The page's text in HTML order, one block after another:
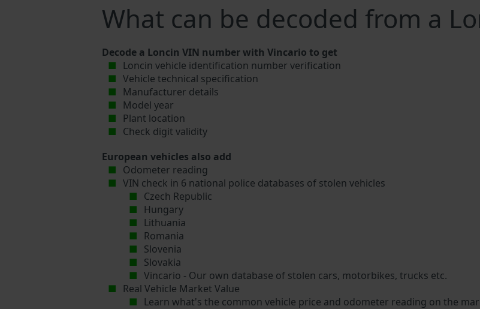
What can be decoded from a
Decode a Loncin VIN number with Vincario to get
Loncin vehicle identification number verification
Vehicle technical specification
Manufacturer details
Model year
Plant location
Check digit validity
European vehicles also add
Odometer reading
VIN check in 6 national police databases of stolen vehicles
Czech Republic
Hungary
Lithuania
Romania
Slovenia
Slovakia
Vincario - Our own database of stolen cars, motorbikes, trucks etc.
Real Vehicle Market Value
Learn what's the common vehicle price and odometer reading on the